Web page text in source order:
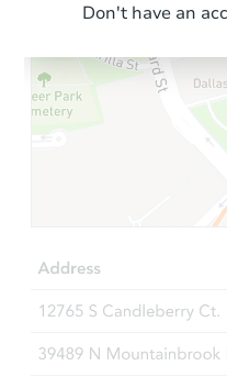
Don't have an